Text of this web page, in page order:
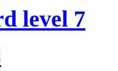
level 7